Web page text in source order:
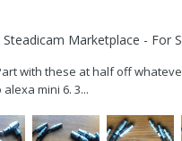
Steadicam Marketplace - For
with these at half off
mini 6. 3...